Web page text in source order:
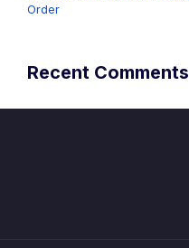
Order
Recent Comments